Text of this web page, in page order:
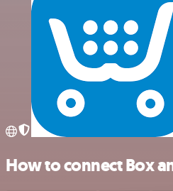
How to connect Box